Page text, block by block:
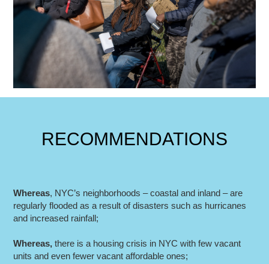
RECOMMENDATIONS
Whereas, NYC’s neighborhoods – coastal and inland – are
regularly flooded as a result of disasters such as hurricanes
and increased rainfall;
Whereas, there is a housing crisis in NYC with few vacant
units and even fewer vacant affordable ones;